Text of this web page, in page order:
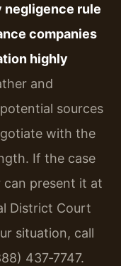
negligence rule
companies
highly
and
sources
with the
If the case
present it at
District Court
situation, call
437‑7747.